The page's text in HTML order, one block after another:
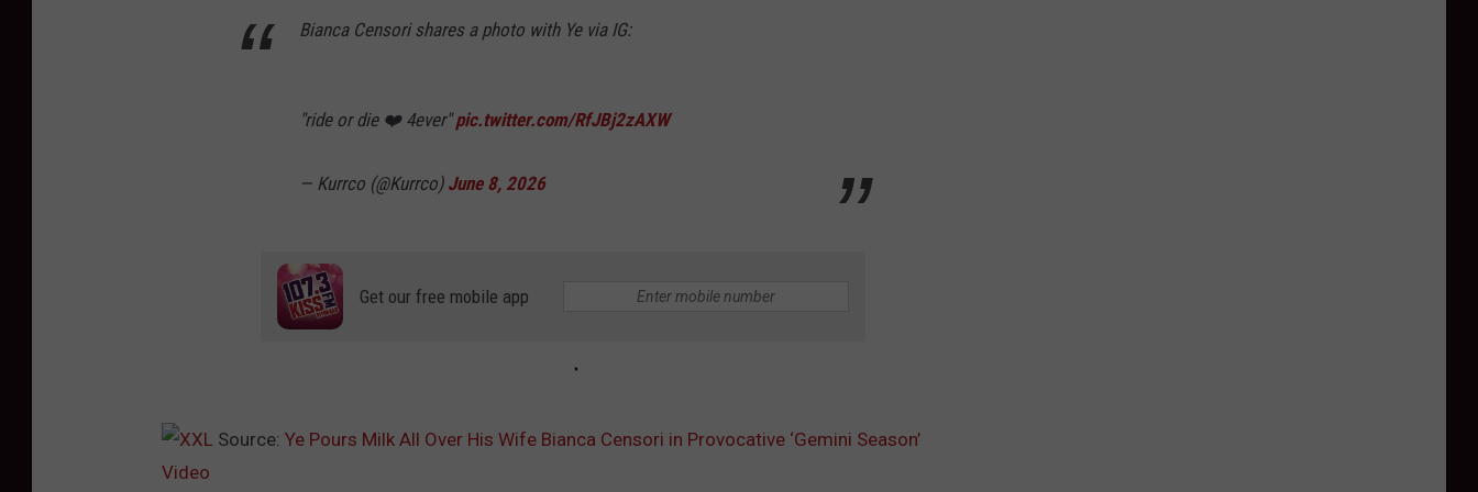
Bianca Censori shares a photo with Ye via IG:
"ride or die ❤️ 4ever"pic.twitter.com/RfJBj2zAXW
— Kurrco (@Kurrco) June 8, 2026
Get our free mobile app
Source: Ye Pours Milk All Over His Wife Bianca Censori in Provocative ‘Gemini Season’
Video